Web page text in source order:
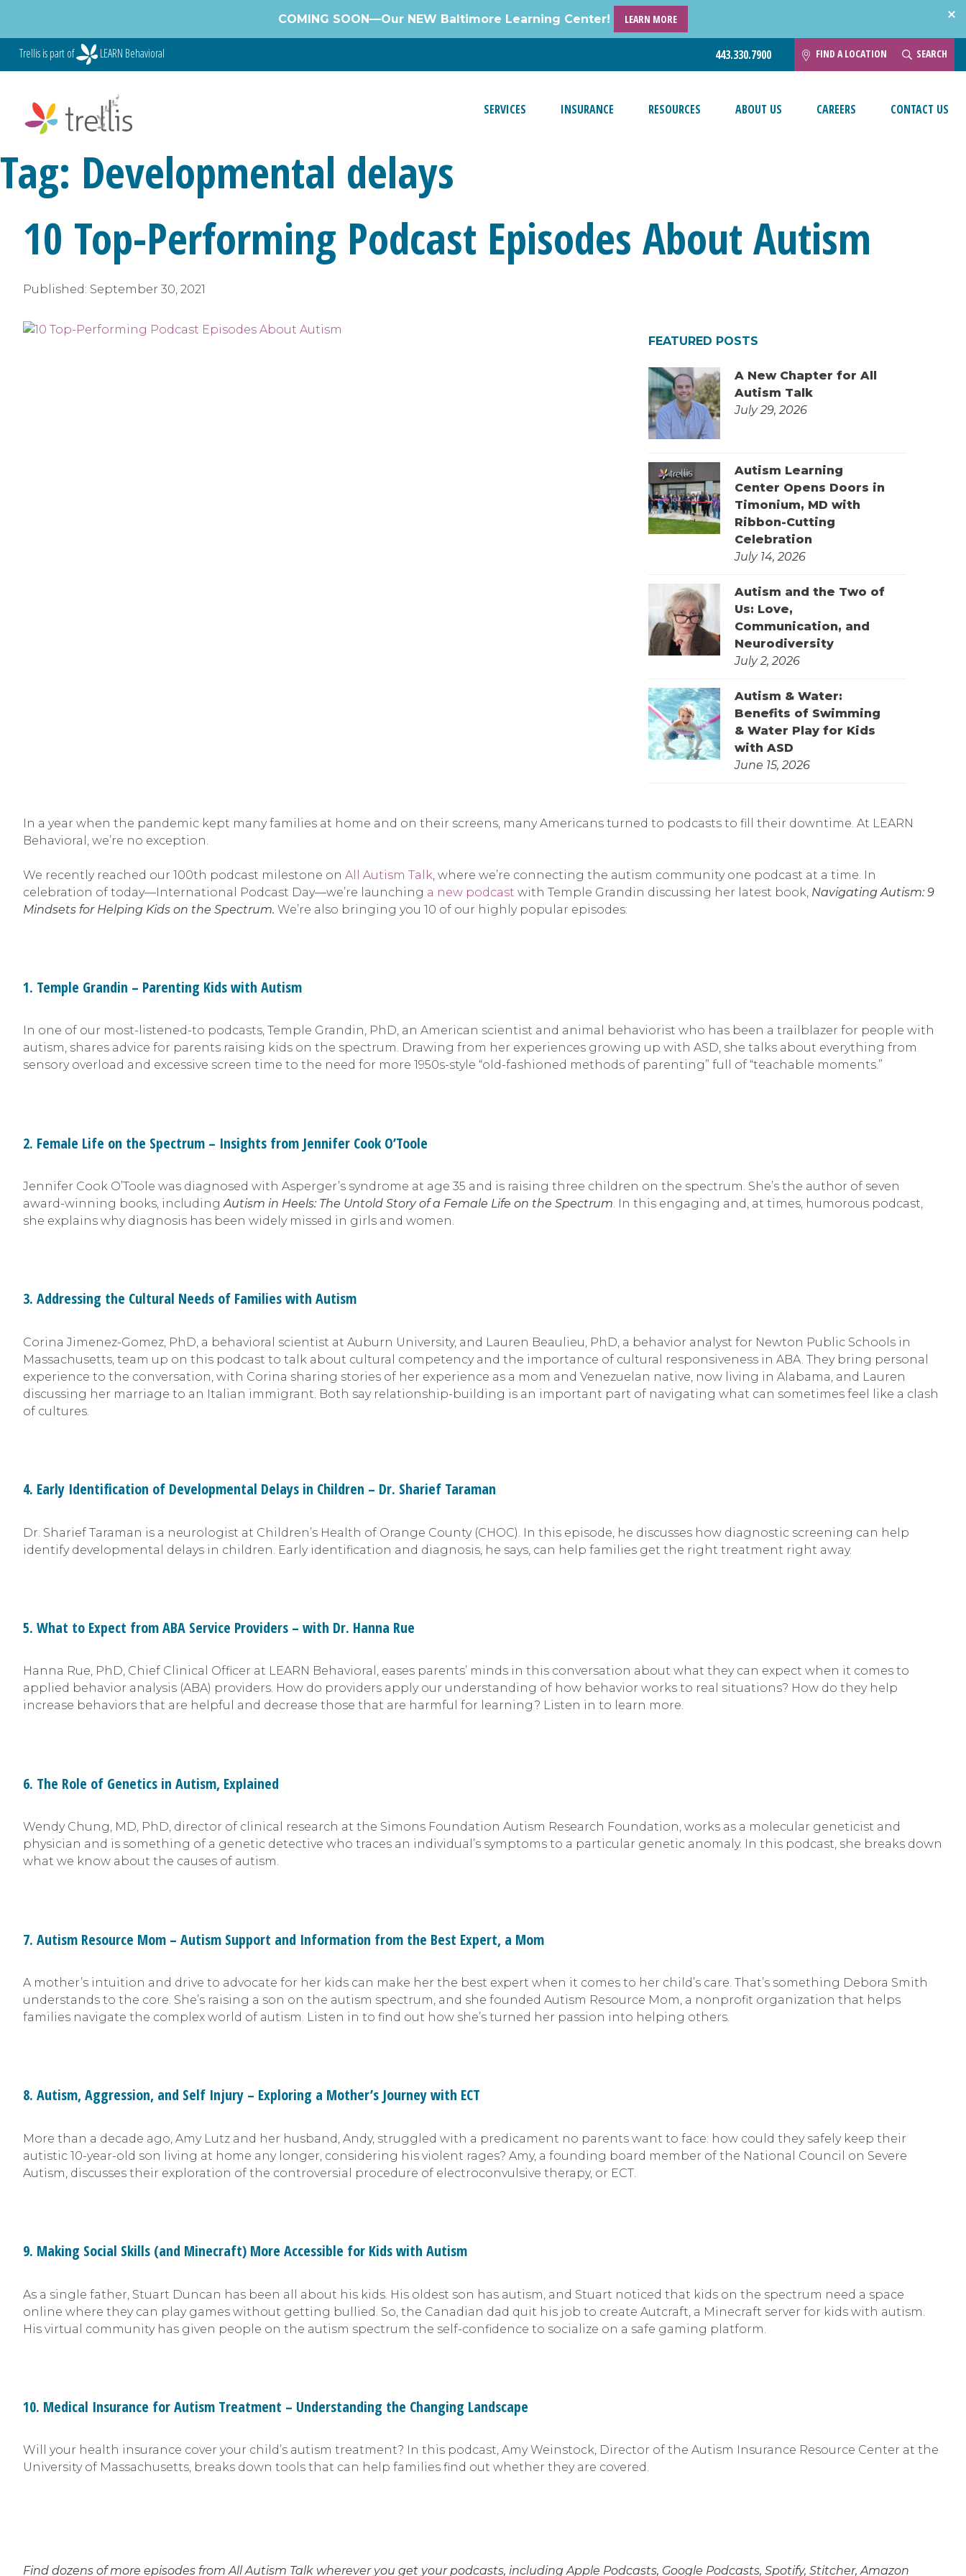
content
COMING SOON—Our NEW Baltimore Learning Center! LEARN MORE
Trellis is part of LEARN Behavioral 443.330.7900 FIND A LOCATION SEARCH
SERVICES INSURANCE RESOURCES ABOUT US CAREERS CONTACT US
Tag: Developmental delays
10 Top-Performing Podcast Episodes About Autism
Published: September 30, 2021
FEATURED POSTS
A New Chapter for All
Autism Talk
July 29, 2026
Autism Learning
Center Opens Doors in
Timonium, MD with
Ribbon-Cutting
Celebration
July 14, 2026
Autism and the Two of
Us: Love,
Communication, and
Neurodiversity
July 2, 2026
Autism & Water:
Benefits of Swimming
& Water Play for Kids
with ASD
June 15, 2026
In a year when the pandemic kept many families at home and on their screens, many Americans turned to podcasts to fill their downtime. At LEARN
Behavioral, we’re no exception.
We recently reached our 100th podcast milestone on All Autism Talk , where we’re connecting the autism community one podcast at a time. In
celebration of today—International Podcast Day—we’re launching a new podcast with Temple Grandin discussing her latest book, Navigating Autism: 9
Mindsets for Helping Kids on the Spectrum. We’re also bringing you 10 of our highly popular episodes:
1. Temple Grandin – Parenting Kids with Autism
In one of our most-listened-to podcasts, Temple Grandin, PhD, an American scientist and animal behaviorist who has been a trailblazer for people with
autism, shares advice for parents raising kids on the spectrum. Drawing from her experiences growing up with ASD, she talks about everything from
sensory overload and excessive screen time to the need for more 1950s-style “old-fashioned methods of parenting” full of “teachable moments.”
2. Female Life on the Spectrum – Insights from Jennifer Cook O’Toole
Jennifer Cook O’Toole was diagnosed with Asperger’s syndrome at age 35 and is raising three children on the spectrum. She’s the author of seven
award-winning books, includingAutism in Heels: The Untold Story of a Female Life on the Spectrum. In this engaging and, at times, humorous podcast,
she explains why diagnosis has been widely missed in girls and women.
3. Addressing the Cultural Needs of Families with Autism
Corina Jimenez-Gomez, PhD, a behavioral scientist at Auburn University, and Lauren Beaulieu, PhD, a behavior analyst for Newton Public Schools in
Massachusetts, team up on this podcast to talk about cultural competency and the importance of cultural responsiveness in ABA. They bring personal
experience to the conversation, with Corina sharing stories of her experience as a mom and Venezuelan native, now living in Alabama, and Lauren
discussing her marriage to an Italian immigrant. Both say relationship-building is an important part of navigating what can sometimes feel like a clash
of cultures.
4. Early Identification of Developmental Delays in Children – Dr. Sharief Taraman
Dr. Sharief Taraman is a neurologist at Children’s Health of Orange County (CHOC). In this episode, he discusses how diagnostic screening can help
identify developmental delays in children. Early identification and diagnosis, he says, can help families get the right treatment right away.
5. What to Expect from ABA Service Providers – with Dr. Hanna Rue
Hanna Rue, PhD, Chief Clinical Officer at LEARN Behavioral, eases parents’ minds in this conversation about what they can expect when it comes to
applied behavior analysis (ABA) providers. How do providers apply our understanding of how behavior works to real situations? How do they help
increase behaviors that are helpful and decrease those that are harmful for learning? Listen in to learn more.
6. The Role of Genetics in Autism, Explained
Wendy Chung, MD, PhD, director of clinical research at the Simons Foundation Autism Research Foundation, works as a molecular geneticist and
physician and is something of a genetic detective who traces an individual’s symptoms to a particular genetic anomaly. In this podcast, she breaks down
what we know about the causes of autism.
7. Autism Resource Mom – Autism Support and Information from the Best Expert, a Mom
A mother’s intuition and drive to advocate for her kids can make her the best expert when it comes to her child’s care. That’s something Debora Smith
understands to the core. She’s raising a son on the autism spectrum, and she founded Autism Resource Mom, a nonprofit organization that helps
families navigate the complex world of autism. Listen in to find out how she’s turned her passion into helping others.
8. Autism, Aggression, and Self Injury – Exploring a Mother’s Journey with ECT
More than a decade ago, Amy Lutz and her husband, Andy, struggled with a predicament no parents want to face: how could they safely keep their
autistic 10-year-old son living at home any longer, considering his violent rages? Amy, a founding board member of the National Council on Severe
Autism, discusses their exploration of the controversial procedure of electroconvulsive therapy, or ECT.
9. Making Social Skills (and Minecraft) More Accessible for Kids with Autism
As a single father, Stuart Duncan has been all about his kids. His oldest son has autism, and Stuart noticed that kids on the spectrum need a space
online where they can play games without getting bullied. So, the Canadian dad quit his job to create Autcraft, a Minecraft server for kids with autism.
His virtual community has given people on the autism spectrum the self-confidence to socialize on a safe gaming platform.
10. Medical Insurance for Autism Treatment – Understanding the Changing Landscape
Will your health insurance cover your child’s autism treatment? In this podcast, Amy Weinstock, Director of the Autism Insurance Resource Center at the
University of Massachusetts, breaks down tools that can help families find out whether they are covered.
Find dozens of more episodes from All Autism Talk wherever you get your podcasts, including Apple Podcasts, Google Podcasts, Spotify, Stitcher, Amazon